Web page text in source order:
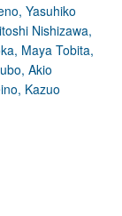
Yasuhiko
Nishizawa,
Maya Tobita,
Akio
Kazuo